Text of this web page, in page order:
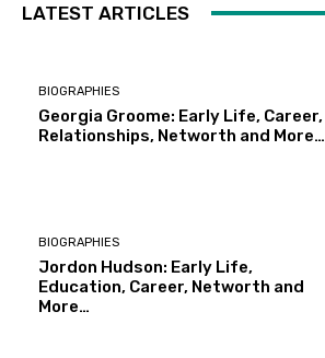
LATEST ARTICLES
BIOGRAPHIES
Georgia Groome: Early Life, Career,
Relationships, Networth and More…
BIOGRAPHIES
Jordon Hudson: Early Life,
Education, Career, Networth and
More…